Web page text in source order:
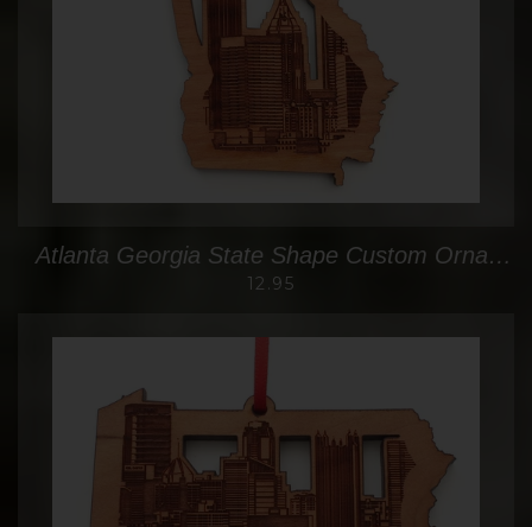
Atlanta Georgia State Shape Custom Ornament with Detailed City Skyline Engraving
12.95